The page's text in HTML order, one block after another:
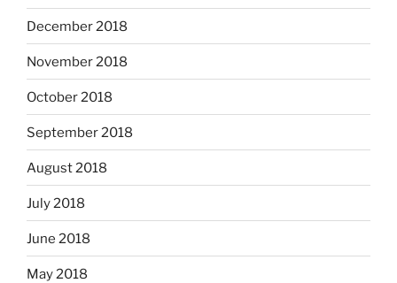
December 2018
November 2018
October 2018
September 2018
August 2018
July 2018
June 2018
May 2018